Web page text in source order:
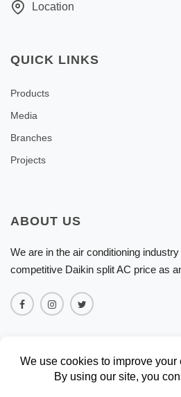
Location
QUICK LINKS
Products
Media
Branches
Projects
ABOUT US
We are in the air conditioning
competitive Daikin split AC price as